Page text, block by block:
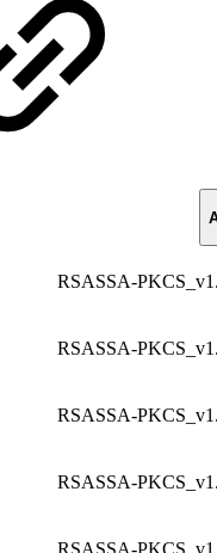
RSASSA-
RSASSA-
RSASSA-
RSASSA-